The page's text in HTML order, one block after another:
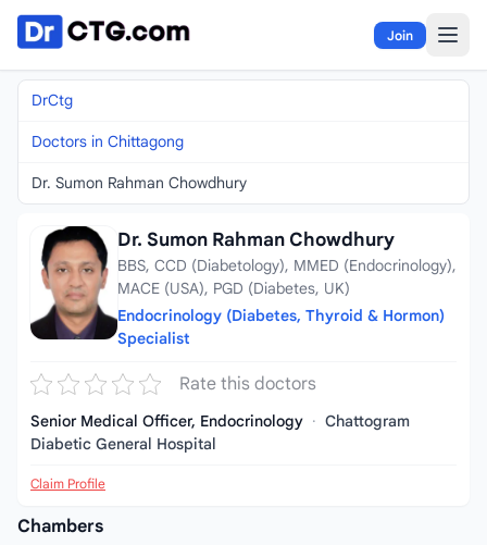
Skip to content
Join
DrCtg
Doctors in Chittagong
Dr. Sumon Rahman Chowdhury
Dr. Sumon Rahman Chowdhury
BBS, CCD (Diabetology), MMED (Endocrinology),
MACE (USA), PGD (Diabetes, UK)
Endocrinology (Diabetes, Thyroid & Hormon)
Specialist
Rate this doctors
Senior Medical Officer, Endocrinology · Chattogram
Diabetic General Hospital
Claim Profile
Chambers